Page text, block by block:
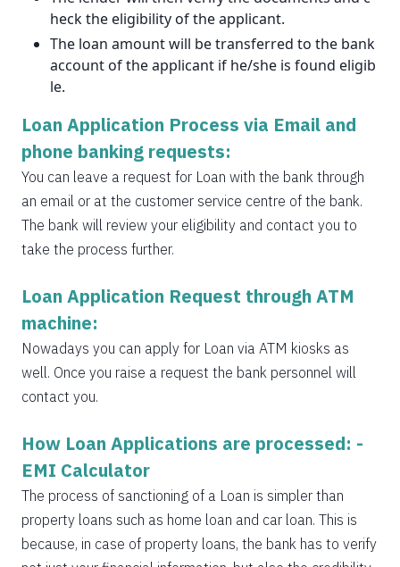
heck the eligibility of the applicant.
The loan amount will be transferred to the bank
account of the applicant if he/she is found eligib
le.
Loan Application Process via Email and
phone banking requests:
You can leave a request for Loan with the bank through
an email or at the customer service centre of the bank.
The bank will review your eligibility and contact you to
take the process further.
Loan Application Request through ATM
machine:
Nowadays you can apply for Loan via ATM kiosks as
well. Once you raise a request the bank personnel will
contact you.
How Loan Applications are processed: -
EMI Calculator
The process of sanctioning of a Loan is simpler than
property loans such as home loan and car loan. This is
because, in case of property loans, the bank has to verify